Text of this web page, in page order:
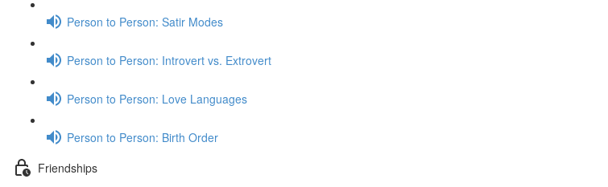
Person to Person: Satir Modes
Person to Person: Introvert vs. Extrovert
Person to Person: Love Languages
Person to Person: Birth Order
Friendships